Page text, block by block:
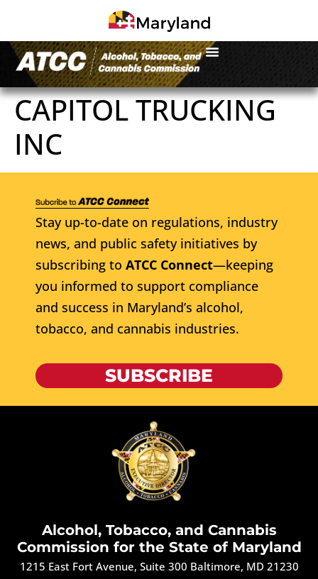
CAPITOL TRUCKING
INC
Stay up-to-date on regulations, industry
news, and public safety initiatives by
subscribing to ATCC Connect—keeping
you informed to support compliance
and success in Maryland’s alcohol,
tobacco, and cannabis industries.
SUBSCRIBE
Alcohol, Tobacco, and Cannabis
Commission for the State of Maryland
1215 East Fort Avenue, Suite 300 Baltimore, MD 21230